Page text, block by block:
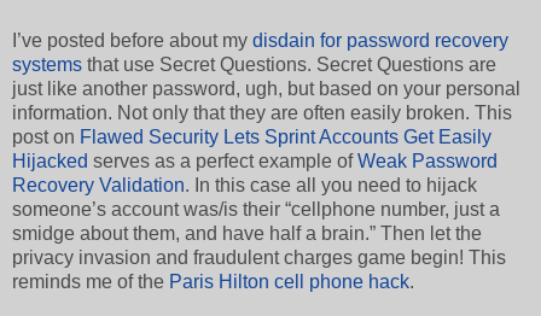
I’ve posted before about my disdain for password recovery
systems that use Secret Questions. Secret Questions are
just like another password, ugh, but based on your personal
information. Not only that they are often easily broken. This
post on Flawed Security Lets Sprint Accounts Get Easily
Hijacked serves as a perfect example ofWeak Password
Recovery Validation. In this case all you need to hijack
someone’s account was/is their “cellphone number, just a
smidge about them, and have half a brain.” Then let the
privacy invasion and fraudulent charges game begin! This
reminds me of the Paris Hilton cell phone hack.